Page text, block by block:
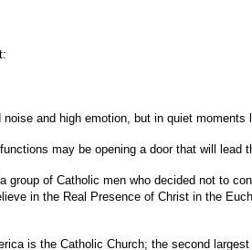
and high emotion, but in quiet moments
may be opening a door that will lead
group of Catholic men who decided not to
in the Real Presence of Christ in the
is the Catholic Church; the second